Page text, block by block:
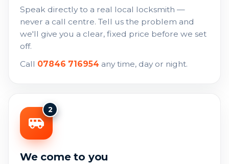
Speak directly to a real local locksmith —
never a call centre. Tell us the problem and
we'll give you a clear, fixed price before we set
off.
Call 07846 716954 any time, day or night.
2
We come to you